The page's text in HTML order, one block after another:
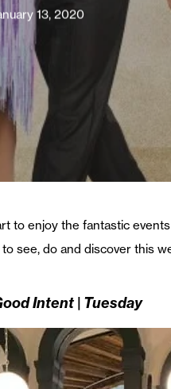
13, 2020
to enjoy the fantastic
see, do and discover this
Intent | Tuesday